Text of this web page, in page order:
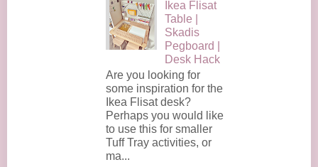
Ikea Flisat
Table |
Skadis
Pegboard |
Desk Hack
Are you looking for
some inspiration for the
Ikea Flisat desk?
Perhaps you would like
to use this for smaller
Tuff Tray activities, or
ma...